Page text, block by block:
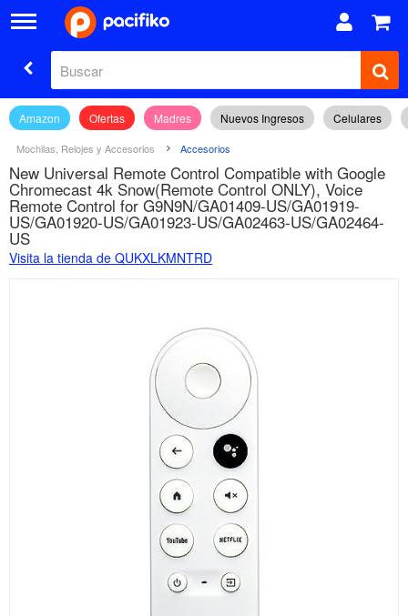
Amazon Ofertas Madres Nuevos Ingresos Celulares
Mochilas, Relojes y Accesorios Accesorios
New Universal Remote Control Compatible with Google
Chromecast 4k Snow(Remote Control ONLY), Voice
Remote Control for G9N9N/GA01409-US/GA01919-
US/GA01920-US/GA01923-US/GA02463-US/GA02464-
US
Visita la tienda de QUKXLKMNTRD